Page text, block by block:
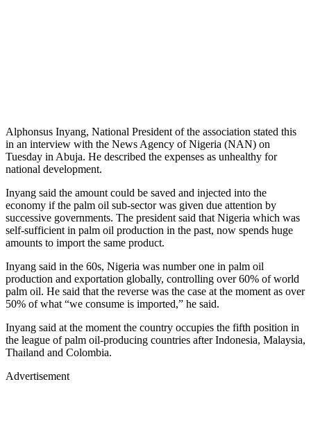
Alphonsus Inyang, National President of the association stated this
in an interview with the News Agency of Nigeria (NAN) on
Tuesday in Abuja. He described the expenses as unhealthy for
national development.
Inyang said the amount could be saved and injected into the
economy if the palm oil sub-sector was given due attention by
successive governments. The president said that Nigeria which was
self-sufficient in palm oil production in the past, now spends huge
amounts to import the same product.
Inyang said in the 60s, Nigeria was number one in palm oil
production and exportation globally, controlling over 60% of world
palm oil. He said that the reverse was the case at the moment as over
50% of what “we consume is imported,” he said.
Inyang said at the moment the country occupies the fifth position in
the league of palm oil-producing countries after Indonesia, Malaysia,
Thailand and Colombia.
Advertisement